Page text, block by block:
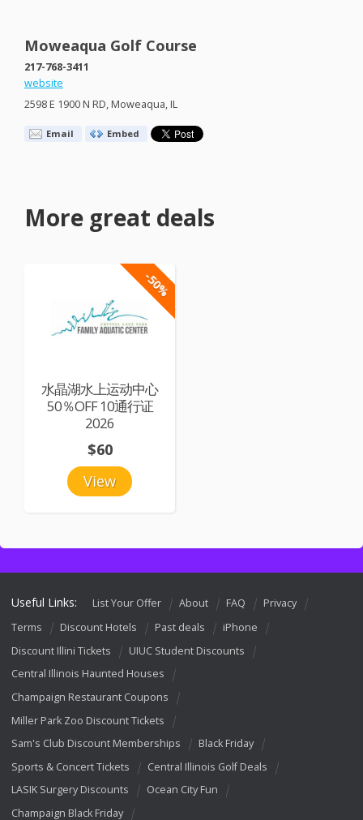
Moweaqua Golf Course
217-768-3411
website
2598 E 1900 N RD, Moweaqua, IL
Email Embed
More great deals
-50%
水晶湖水上运动中心
50％OFF 10通行证
2026
View
$60
Useful Links: List Your Offer About FAQ
Privacy
Terms
Discount Hotels Past deals
iPhone
Discount Illini Tickets
UIUC Student Discounts
Central Illinois Haunted Houses
Champaign Restaurant Coupons
Miller Park Zoo Discount Tickets
Sam's Club Discount Memberships
Black Friday
Sports & Concert Tickets
Central Illinois Golf Deals
LASIK Surgery Discounts
Ocean City Fun
Champaign Black Friday